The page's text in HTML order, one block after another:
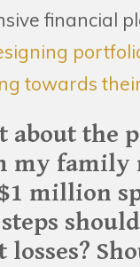
financial
towards
about the
family
million